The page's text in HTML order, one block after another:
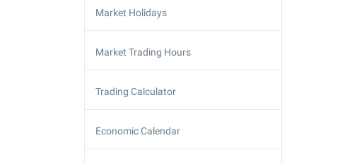
Market Holidays
Market Trading Hours
Trading Calculator
Economic Calendar